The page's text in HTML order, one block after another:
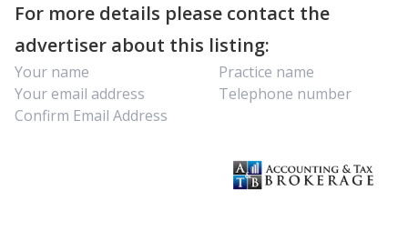
For more details please contact the
advertiser about this listing: